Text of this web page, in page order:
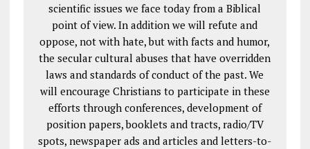
scientific issues we face today from a Biblical
point of view. In addition we will refute and
oppose, not with hate, but with facts and humor,
the secular cultural abuses that have overridden
laws and standards of conduct of the past. We
will encourage Christians to participate in these
efforts through conferences, development of
position papers, booklets and tracts, radio/TV
spots, newspaper ads and articles and letters-to-